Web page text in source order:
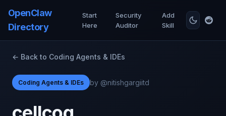
OpenClaw
Directory
Start
Here
Security
Auditor
Add
Skill
← Back to Coding Agents & IDEs
Coding Agents & IDEs by @nitishgargiitd